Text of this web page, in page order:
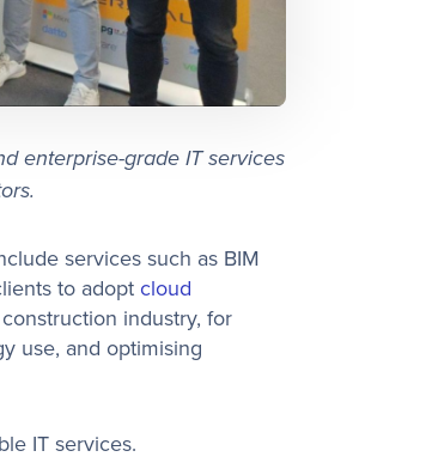
enterprise-grade IT services
services such as BIM
to adopt cloud
industry, for
use, and optimising
IT services.